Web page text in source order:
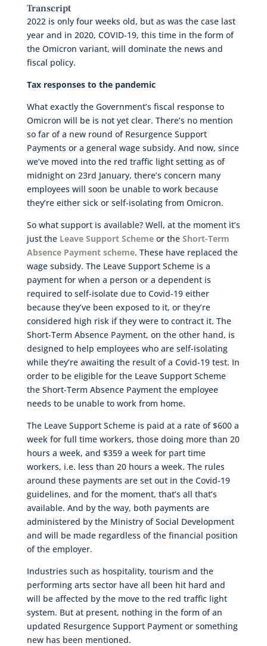
Transcript
2022 is only four weeks old, but as was the case last
year and in 2020, COVID-19, this time in the form of
the Omicron variant, will dominate the news and
fiscal policy.
Tax responses to the pandemic
What exactly the Government’s fiscal response to
Omicron will be is not yet clear. There’s no mention
so far of a new round of Resurgence Support
Payments or a general wage subsidy. And now, since
we’ve moved into the red traffic light setting as of
midnight on 23rd January, there’s concern many
employees will soon be unable to work because
they’re either sick or self-isolating from Omicron.
So what support is available? Well, at the moment it’s
just the Leave Support Schemeor the Short-Term
Absence Payment scheme. These have replaced the
wage subsidy. The Leave Support Scheme is a
payment for when a person or a dependent is
required to self-isolate due to Covid-19 either
because they’ve been exposed to it, or they’re
considered high risk if they were to contract it. The
Short-Term Absence Payment, on the other hand, is
designed to help employees who are self-isolating
while they’re awaiting the result of a Covid-19 test. In
order to be eligible for the Leave Support Scheme
the Short-Term Absence Payment the employee
needs to be unable to work from home.
The Leave Support Scheme is paid at a rate of $600 a
week for full time workers, those doing more than 20
hours a week, and $359 a week for part time
workers, i.e. less than 20 hours a week. The rules
around these payments are set out in the Covid-19
guidelines, and for the moment, that’s all that’s
available. And by the way, both payments are
administered by the Ministry of Social Development
and will be made regardless of the financial position
of the employer.
Industries such as hospitality, tourism and the
performing arts sector have all been hit hard and
will be affected by the move to the red traffic light
system. But at present, nothing in the form of an
updated Resurgence Support Payment or something
new has been mentioned.